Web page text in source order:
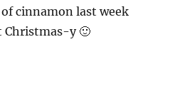
cinnamon last week
Christmas-y 🙂